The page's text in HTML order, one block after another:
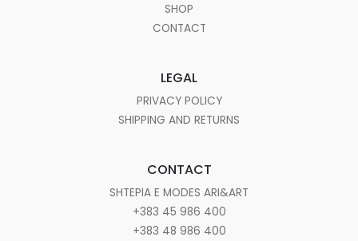
SHOP
CONTACT
LEGAL
PRIVACY POLICY
SHIPPING AND RETURNS
CONTACT
SHTEPIA E MODES ARI&ART
+383 45 986 400
+383 48 986 400